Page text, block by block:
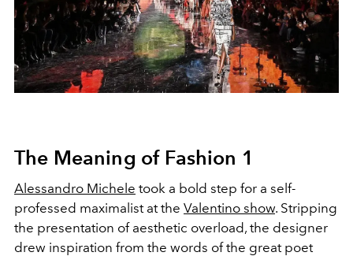
The Meaning of Fashion 1
Alessandro Michele took a bold step for a self-
professed maximalist at the Valentino show. Stripping
the presentation of aesthetic overload, the designer
drew inspiration from the words of the great poet